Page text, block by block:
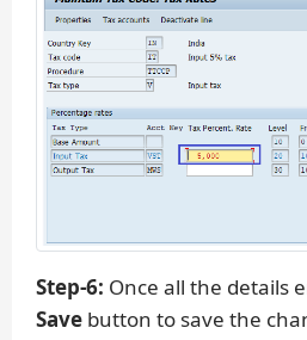
Step-6: Once all the details
Save button to save the